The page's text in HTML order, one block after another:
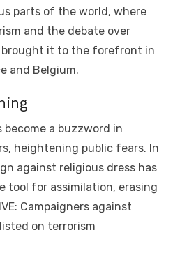
parts of the world, where
and the debate over
brought it to the forefront in
and Belgium.
become a buzzword in
heightening public fears. In
against religious dress has
tool for assimilation, erasing
Campaigners against
on terrorism